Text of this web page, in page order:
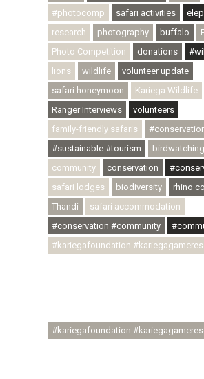
#photocomp
safari activities
research
photography buffalo
Photo Competition
donations
lions
wildlife
volunteer update
safari honeymoon
Kariega Wildlife
Ranger Interviews
volunteers
family-friendly safaris
#sustainable #tourism
birdwatching
community
conservation
safari lodges
biodiversity
rhino
Thandi
safari accommodation
#conservation #community
#kariegafoundation
#kariegafoundation